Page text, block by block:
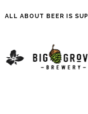
ALL ABOUT BEER IS